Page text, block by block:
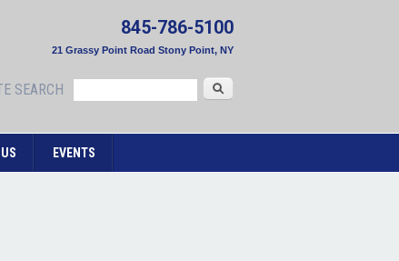
845-786-5100
21 Grassy Point Road Stony Point, NY
SEARCH
EVENTS